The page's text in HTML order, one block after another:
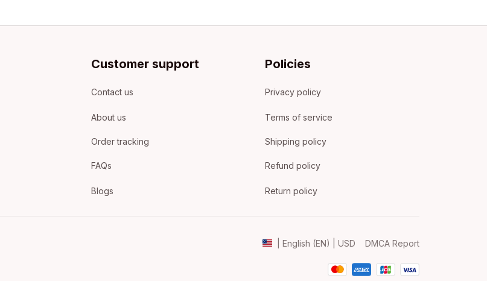
Customer support
Contact us
About us
Order tracking
FAQs
Blogs
Policies
Privacy policy
Terms of service
Shipping policy
Refund policy
Return policy
| English (EN) | USD DMCA Report